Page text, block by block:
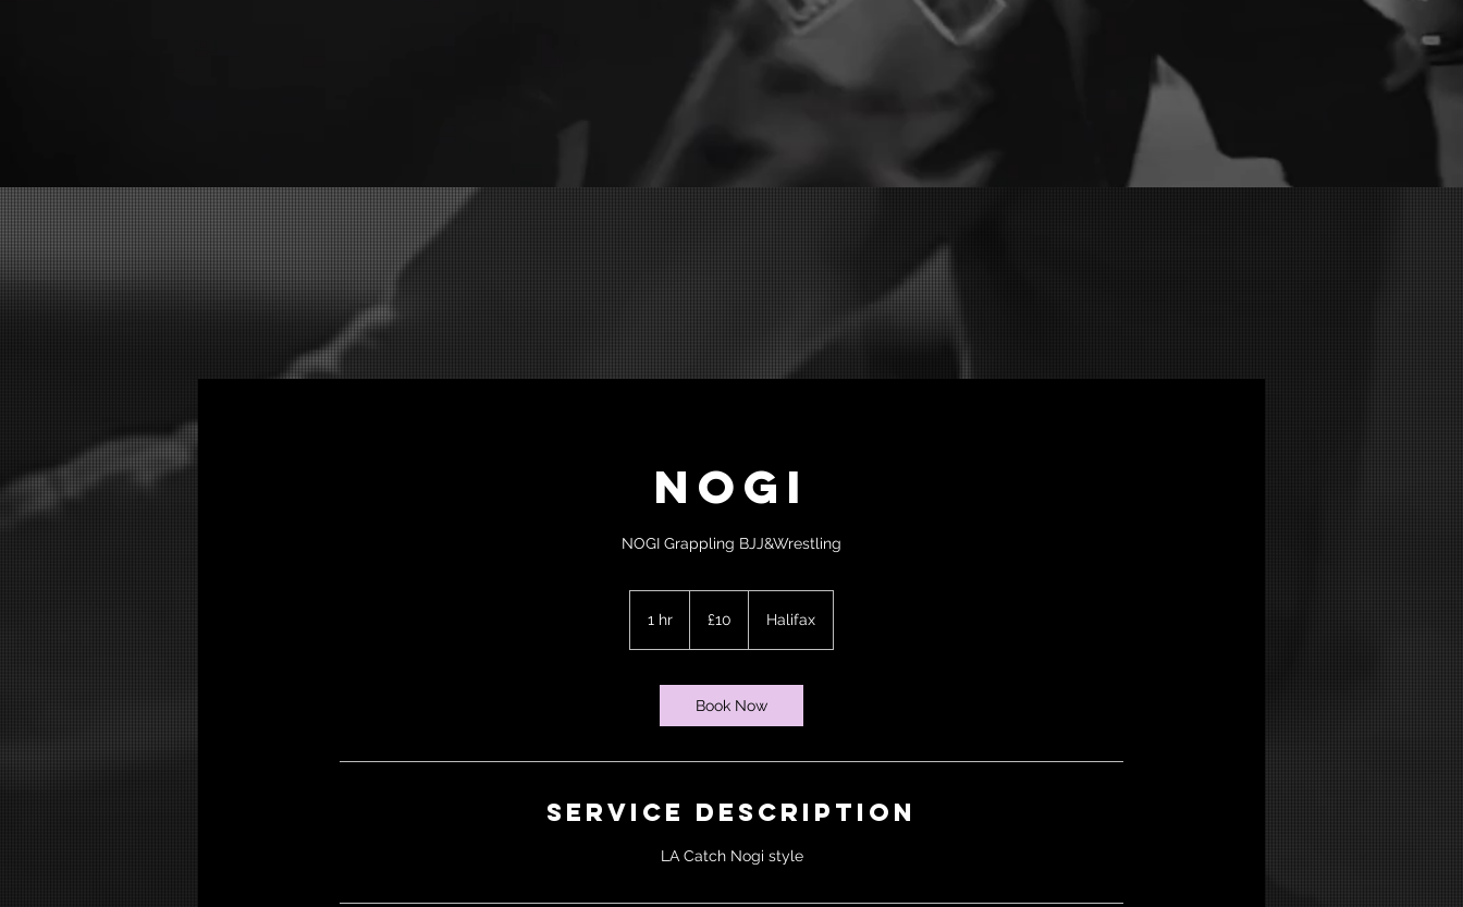
NOGI
NOGI Grappling BJJ&Wrestling
1 hr
pounds
£10 Halifax
Book Now
Service Description
LA Catch Nogi style